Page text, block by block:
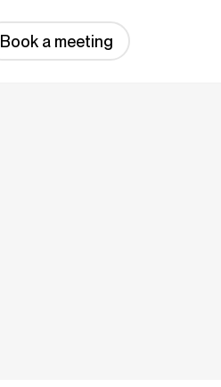
Book a meeting